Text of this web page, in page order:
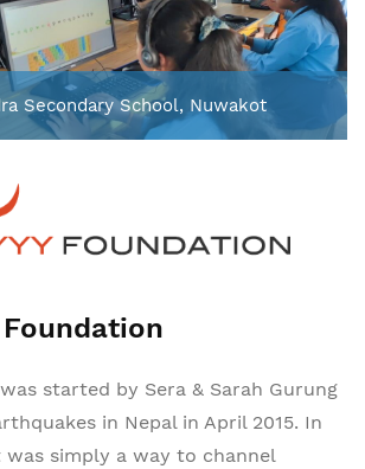
Secondary School, Nuwakot
Foundation
was started by Sera & Sarah Gurung
in Nepal in April 2015. In
simply a way to channel